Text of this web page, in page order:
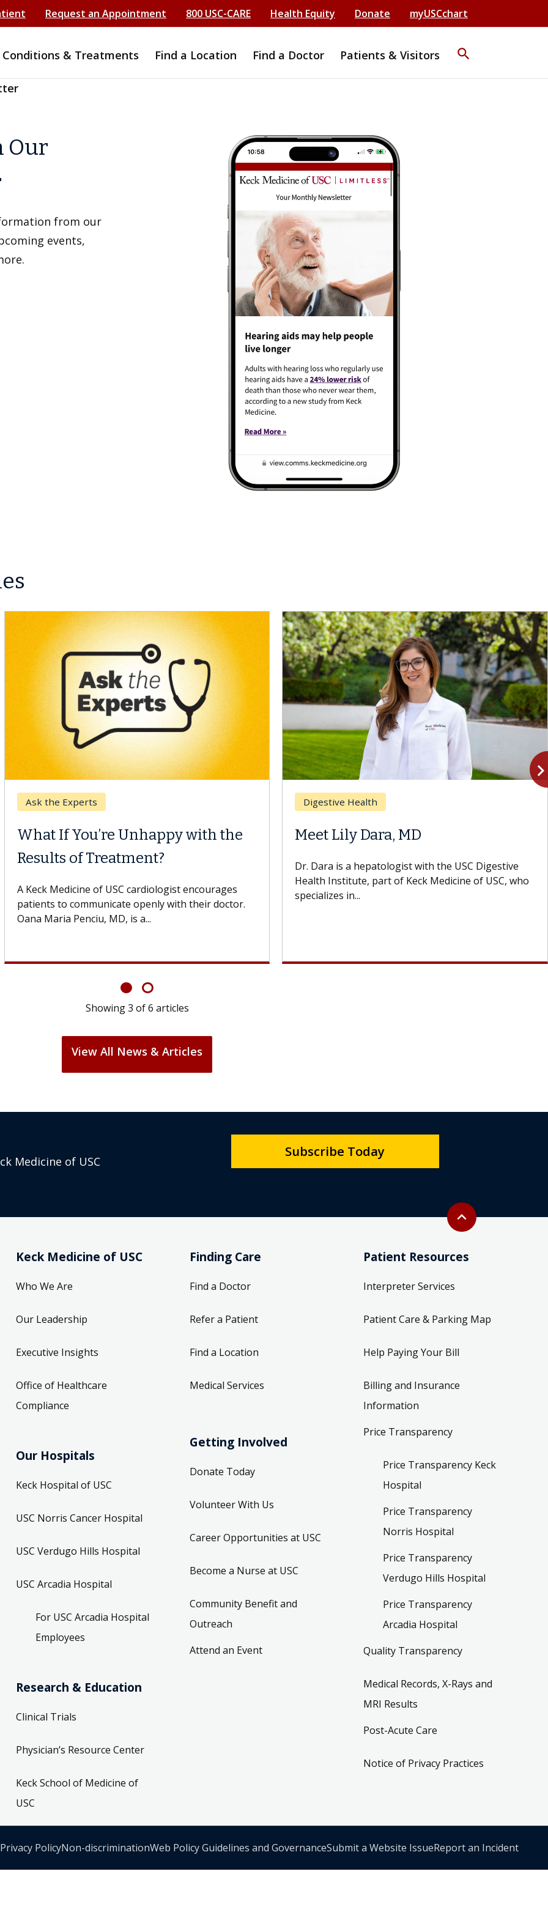
Request an Appointment 800 USC-CARE Health Equity Donate myUSCchart
Conditions & Treatments Find a Location Find a Doctor Patients & Visitors search
Our
from our
events,
Ask the Experts
What If You’re Unhappy with the
Results of Treatment?
A Keck Medicine of USC cardiologist encourages
patients to communicate openly with their doctor.
Oana Maria Penciu, MD, is a...
Digestive Health
Meet Lily Dara, MD
Dr. Dara is a hepatologist with the USC Digestive
Health Institute, part of Keck Medicine of USC, who
specializes in...
Showing3 of6 articles
View All News & Articles
Back to top
expand_less
Medicine of USC
Subscribe Today
Keck Medicine of USC
Who We Are
Our Leadership
Executive Insights
Office of Healthcare
Compliance
Our Hospitals
Keck Hospital of USC
USC Norris Cancer Hospital
USC Verdugo Hills Hospital
USC Arcadia Hospital
For USC Arcadia Hospital
Employees
Research & Education
Clinical Trials
Physician’s Resource Center
Keck School of Medicine of
USC
Finding Care
Find a Doctor
Refer a Patient
Find a Location
Medical Services
Getting Involved
Donate Today
Volunteer With Us
Career Opportunities at USC
Become a Nurse at USC
Community Benefit and
Outreach
Attend an Event
Patient Resources
Interpreter Services
Patient Care & Parking Map
Help Paying Your Bill
Billing and Insurance
Information
Price Transparency
Price Transparency Keck
Hospital
Price Transparency
Norris Hospital
Price Transparency
Verdugo Hills Hospital
Price Transparency
Arcadia Hospital
Quality Transparency
Medical Records, X-Rays and
MRI Results
Post-Acute Care
Notice of Privacy Practices
Privacy PolicyNon-discriminationWeb Policy Guidelines and GovernanceSubmit a Website IssueReport an Incident